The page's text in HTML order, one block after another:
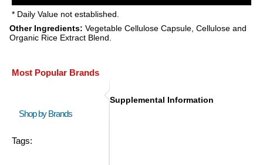
* Daily Value not established.
Other Ingredients: Vegetable Cellulose Capsule, Cellulose and
Organic Rice Extract Blend.
Most Popular Brands
Shop by Brands
Tags:
Supplemental Information